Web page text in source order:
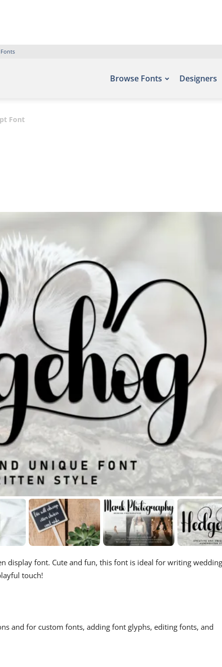
Browse Fonts Designers
Font
display font. Cute and fun, this font is ideal for writing wedding
touch!
and for custom fonts, adding font glyphs, editing fonts, and